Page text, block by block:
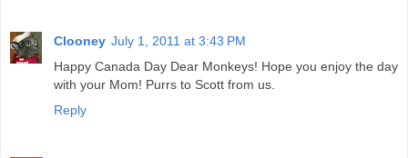
Clooney July 1, 2011 at 3:43 PM
Happy Canada Day Dear Monkeys! Hope you enjoy the day
with your Mom! Purrs to Scott from us.
Reply